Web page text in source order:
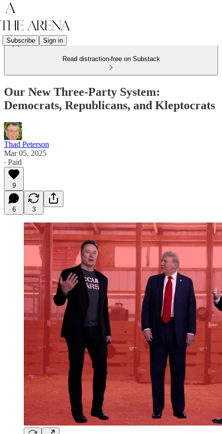
Subscribe Sign in
Read distraction-free on Substack
Our New Three-Party System:
Democrats, Republicans, and Kleptocrats
Thad Peterson
Mar 05, 2025
∙ Paid
9
6 3